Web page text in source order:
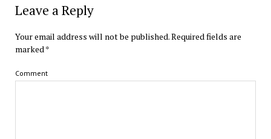
Leave a Reply
Your email address will not be published.Required fields are
marked*
Comment